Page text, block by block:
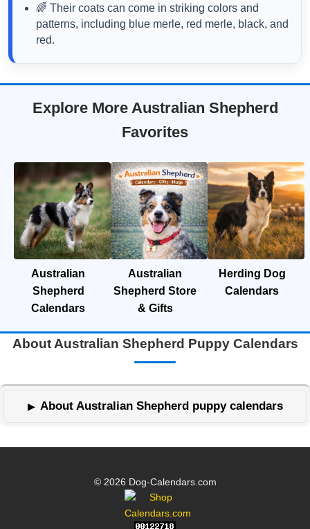
🌈 Their coats can come in striking colors and
patterns, including blue merle, red merle, black, and
red.
Explore More Australian Shepherd
Favorites
Australian
Shepherd
Calendars
Australian
Shepherd Store
& Gifts
Herding Dog
Calendars
About Australian Shepherd Puppy Calendars
About Australian Shepherd puppy calendars
© 2026 Dog-Calendars.com